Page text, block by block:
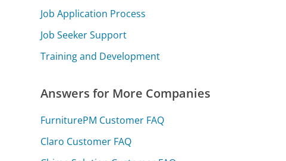
Job Application Process
Job Seeker Support
Training and Development
Answers for More Companies
FurniturePM Customer FAQ
Claro Customer FAQ